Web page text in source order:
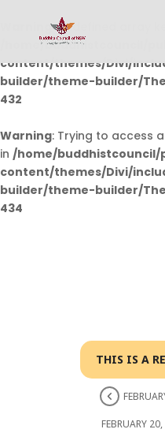
Warning: Undefined array
/home/buddhistcouncil/
content/themes/Divi/
builder/theme-builder/
432
Warning: Trying to access
in /home/
content/themes/Divi/
builder/theme-builder/
434
THIS IS A
FEBRUARY